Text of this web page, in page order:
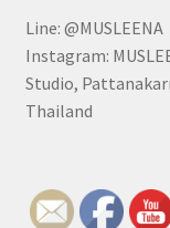
Line:
Instagram:
Studio,
Thailand